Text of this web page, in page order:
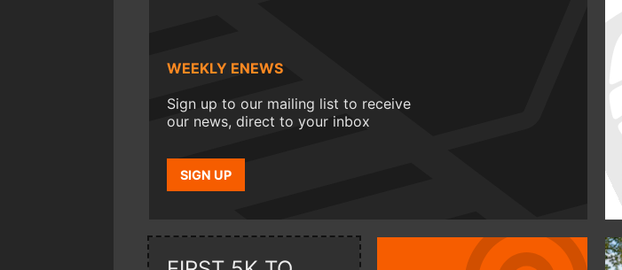
WEEKLY ENEWS
Sign up to our mailing list to receive
our news, direct to your inbox
SIGN UP